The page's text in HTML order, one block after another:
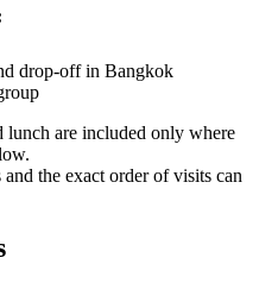
drop-off in Bangkok
lunch are included only where
and the exact order of visits can